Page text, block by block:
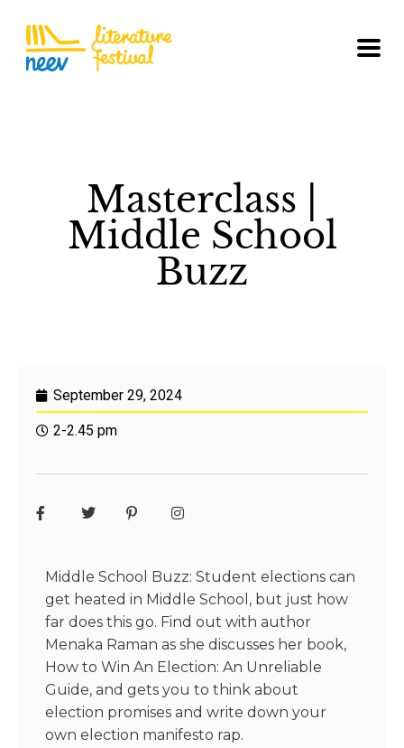
Masterclass |
Middle School
Buzz
September 29, 2024
2-2.45 pm
Middle School Buzz: Student elections can
get heated in Middle School, but just how
far does this go. Find out with author
Menaka Raman as she discusses her book,
How to Win An Election: An Unreliable
Guide, and gets you to think about
election promises and write down your
own election manifesto rap.